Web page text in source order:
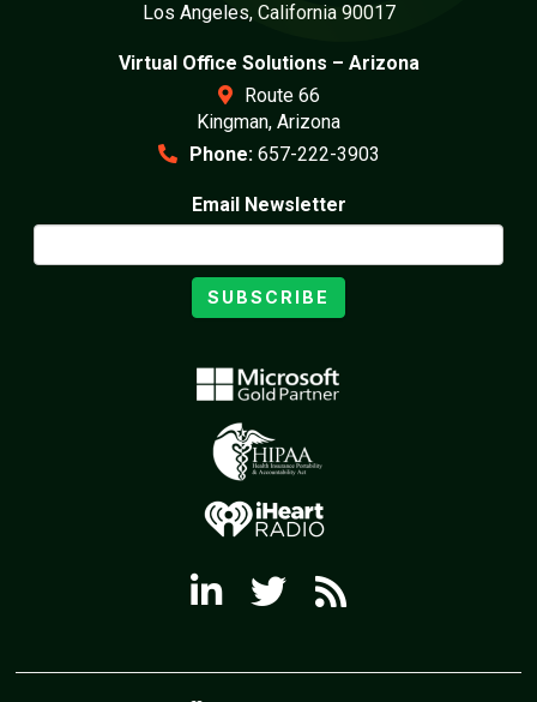
Los Angeles, California 90017
Virtual Office Solutions – Arizona
Route 66
Kingman, Arizona
Phone: 657-222-3903
Email Newsletter
SUBSCRIBE